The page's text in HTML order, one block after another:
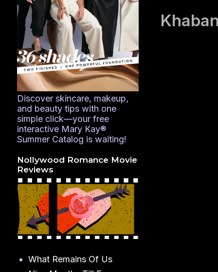
Discover skincare, makeup,
and beauty tips with one
simple click—your free
interactive Mary Kay®
Summer Catalog is waiting!
Nollywood Romance Movie
Reviews
What Remains Of Us